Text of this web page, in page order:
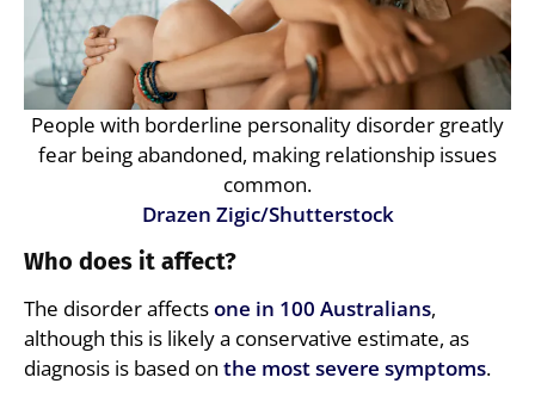
People with borderline personality disorder greatly
fear being abandoned, making relationship issues
common.
Drazen Zigic/Shutterstock
Who does it affect?
The disorder affectsone in 100 Australians,
although this is likely a conservative estimate, as
diagnosis is based on the most severe symptoms.